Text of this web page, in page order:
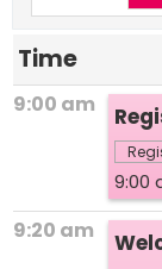
Time
9:00 am
9:00
9:20 am